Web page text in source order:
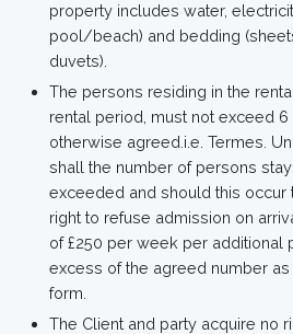
property includes water,
pool/beach) and bedding
duvets).
The persons residing in the
rental period, must not exceed
otherwise agreed.i.e. Termes.
shall the number of persons
exceeded and should this
right to refuse admission on
of £250 per week per additional
excess of the agreed number
form.
The Client and party acquire no